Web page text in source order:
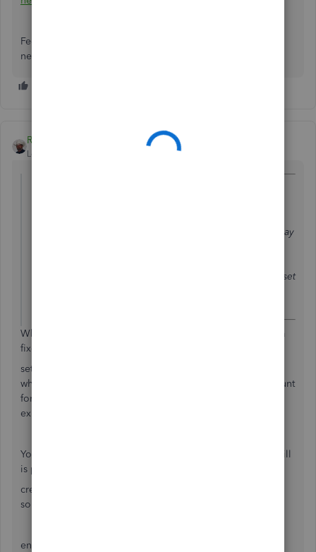
Feel free to get back to me if there's anything else you
need. I'll be around to help. Happy Holidays!
Rustler
Level 15
since then, each of his invoices included a discount to pay
The equipment is entered under fixed assest. How do I set
What this amounts to is that you borrowed money to buy a
fixed asset.
set up the fixed asset account, and the liability account for
what you borrowed, make a new entry in the liability account
for the full amount and use the fixed asset account as the
expense (reason) for the loan
You pay back the loan from sales (in QB invoice is sales, bill
is purchase)
create a service type item called asset payback or
something, select the liability account on the item screen.
enter the sales invoice for the full amount